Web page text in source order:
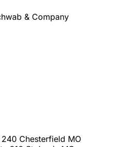
& Company
240 Chesterfield MO